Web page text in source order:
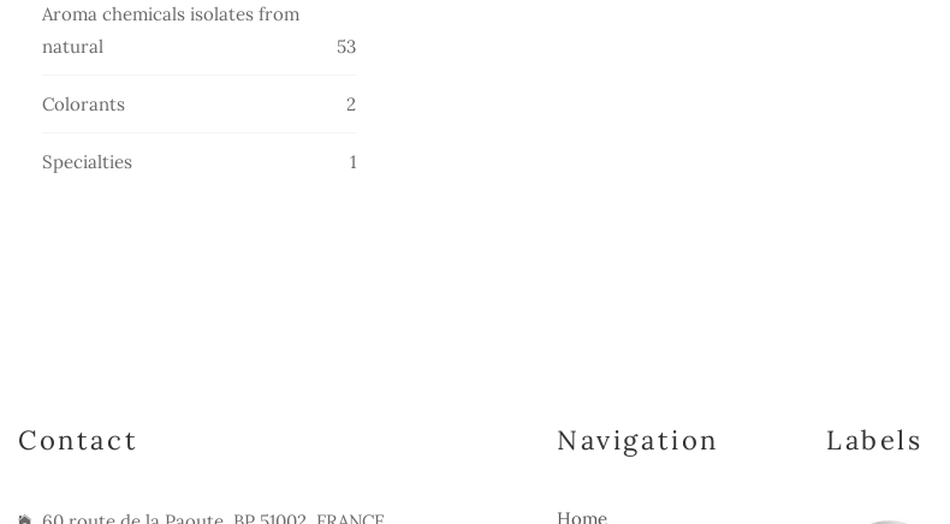
Aroma chemicals isolates from
natural
5353
Colorants
2
Specialties
1
Contact Navigation
Home
Labels